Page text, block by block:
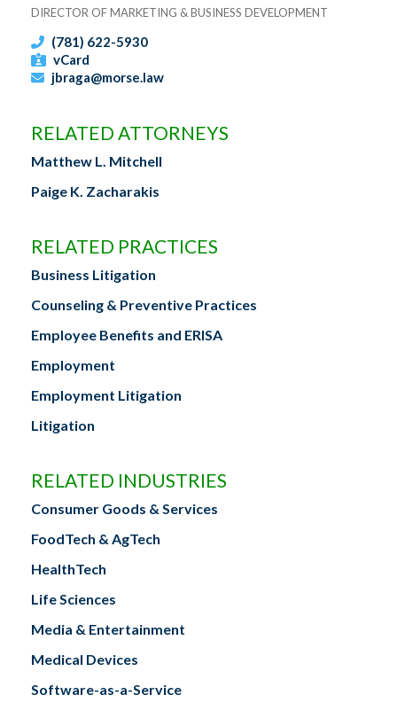
DIRECTOR OF MARKETING & BUSINESS DEVELOPMENT
(781) 622-5930
vCard
jbraga@morse.law
RELATED ATTORNEYS
Matthew L. Mitchell
Paige K. Zacharakis
RELATED PRACTICES
Business Litigation
Counseling & Preventive Practices
Employee Benefits and ERISA
Employment
Employment Litigation
Litigation
RELATED INDUSTRIES
Consumer Goods & Services
FoodTech & AgTech
HealthTech
Life Sciences
Media & Entertainment
Medical Devices
Software-as-a-Service